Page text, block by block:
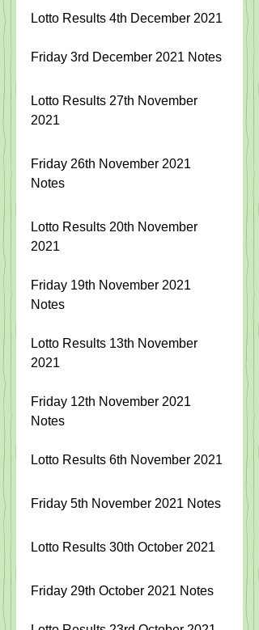
Lotto Results 4th December 2021
Friday 3rd December 2021 Notes
Lotto Results 27th November
2021
Friday 26th November 2021
Notes
Lotto Results 20th November
2021
Friday 19th November 2021
Notes
Lotto Results 13th November
2021
Friday 12th November 2021
Notes
Lotto Results 6th November 2021
Friday 5th November 2021 Notes
Lotto Results 30th October 2021
Friday 29th October 2021 Notes